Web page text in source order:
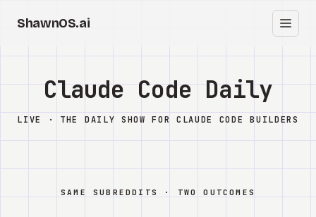
ShawnOS.ai
Inicio
Clearbox ↗
Claude Code Daily
LIVE · THE DAILY SHOW FOR CLAUDE CODE BUILDERS
SAME SUBREDDITS · TWO OUTCOMES